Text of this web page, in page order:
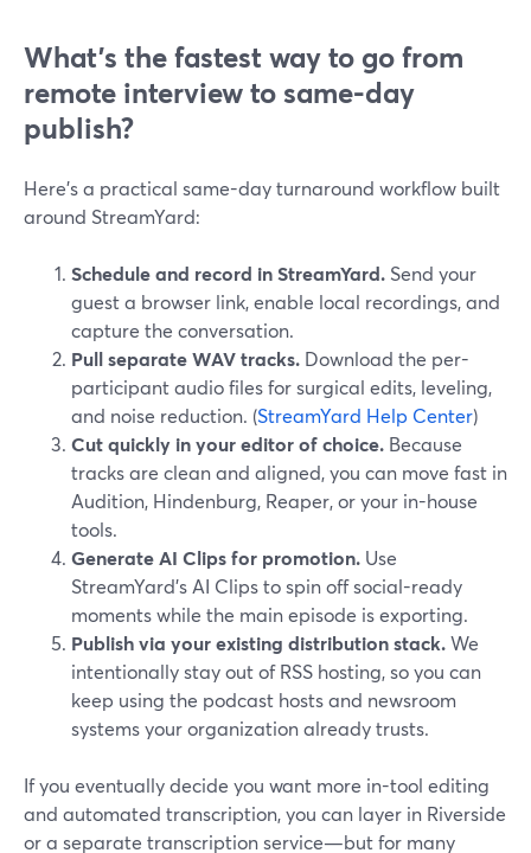
What’s the fastest way to go from
remote interview to same-day
publish?
Here’s a practical same-day turnaround workflow built
around StreamYard:
Schedule and record in StreamYard. Send your
guest a browser link, enable local recordings, and
capture the conversation.
Pull separate WAV tracks. Download the per-
participant audio files for surgical edits, leveling,
and noise reduction. (StreamYard Help Center)
Cut quickly in your editor of choice. Because
tracks are clean and aligned, you can move fast in
Audition, Hindenburg, Reaper, or your in-house
tools.
Generate AI Clips for promotion. Use
StreamYard’s AI Clips to spin off social-ready
moments while the main episode is exporting.
Publish via your existing distribution stack.We
intentionally stay out of RSS hosting, so you can
keep using the podcast hosts and newsroom
systems your organization already trusts.
If you eventually decide you want more in-tool editing
and automated transcription, you can layer in Riverside
or a separate transcription service—but for many